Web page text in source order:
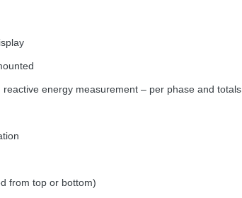
energy measurement – per phase and totals
from top or bottom)